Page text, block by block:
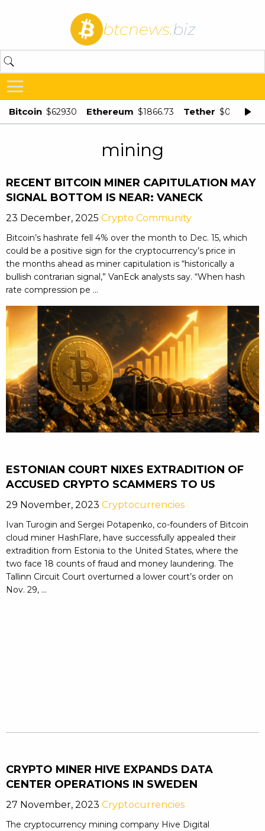
btcnews.biz
Bitcoin $62930 Ethereum $1866.73 Tether $0.998875
mining
RECENT BITCOIN MINER CAPITULATION MAY
SIGNAL BOTTOM IS NEAR: VANECK
23 December, 2025 Crypto Community
Bitcoin’s hashrate fell 4% over the month to Dec. 15, which
could be a positive sign for the cryptocurrency’s price in
the months ahead as miner capitulation is “historically a
bullish contrarian signal,” VanEck analysts say. “When hash
rate compression pe ...
ESTONIAN COURT NIXES EXTRADITION OF
ACCUSED CRYPTO SCAMMERS TO US
29 November, 2023 Cryptocurrencies
Ivan Turogin and Sergei Potapenko, co-founders of Bitcoin
cloud miner HashFlare, have successfully appealed their
extradition from Estonia to the United States, where the
two face 18 counts of fraud and money laundering. The
Tallinn Circuit Court overturned a lower court’s order on
Nov. 29, ...
CRYPTO MINER HIVE EXPANDS DATA
CENTER OPERATIONS IN SWEDEN
27 November, 2023 Cryptocurrencies
The cryptocurrency mining company Hive Digital